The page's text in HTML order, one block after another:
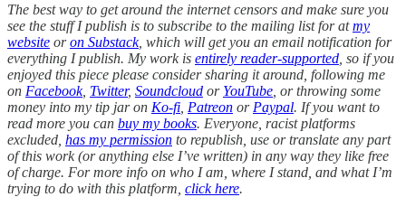
The best way to get around the internet censors and make sure you
see the stuff I publish is to subscribe to the mailing list for atmy
website oron Substack, which will get you an email notification for
everything I publish. My work is entirely reader-supported , so if you
enjoyed this piece please consider sharing it around, following me
on Facebook, Twitter, Soundcloud or YouTube , or throwing some
money into my tip jar on Ko-fi Patreon or Paypal. If you want to
read more you can buy my books. Everyone, racist platforms
excluded, has my permission to republish, use or translate any part
of this work (or anything else I’ve written) in any way they like free
of charge. For more info on who I am, where I stand, and what I’m
trying to do with this platform, click here.